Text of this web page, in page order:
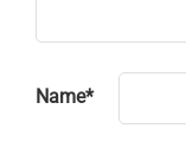
Name*